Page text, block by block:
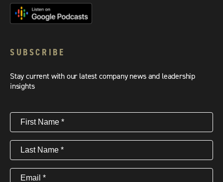
SUBSCRIBE
Stay current with our latest company news and leadership
insights
First
Name(Required)
Last
Name(Required)
Email (Required)